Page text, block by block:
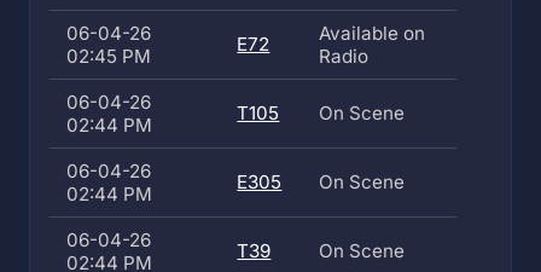
06-04-26
02:45 PM
E72
Available on
Radio
06-04-26
02:44 PM
T105 On Scene
06-04-26
02:44 PM
E305 On Scene
06-04-26
02:44 PM
T39 On Scene